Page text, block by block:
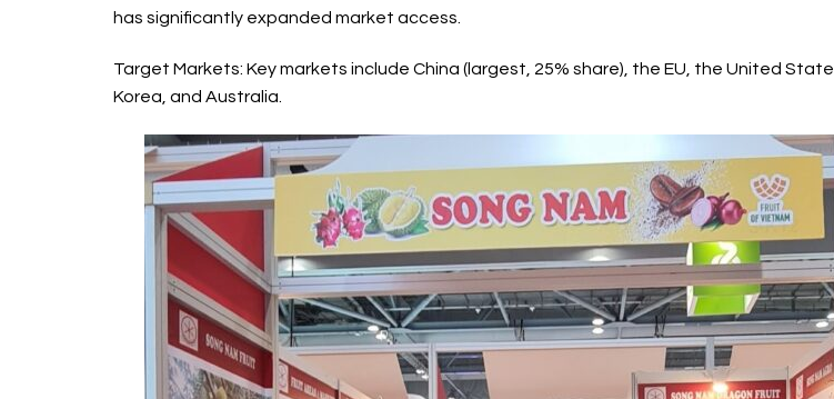
has significantly expanded market access.
Target Markets: Key markets include China (largest, 25% share), the EU, the United
Korea, and Australia.